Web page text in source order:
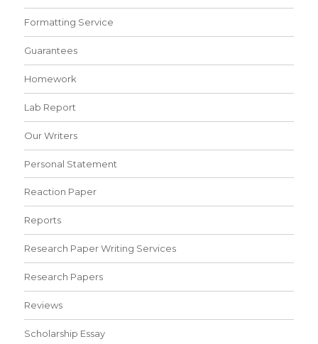
Formatting Service
Guarantees
Homework
Lab Report
Our Writers
Personal Statement
Reaction Paper
Reports
Research Paper Writing Services
Research Papers
Reviews
Scholarship Essay